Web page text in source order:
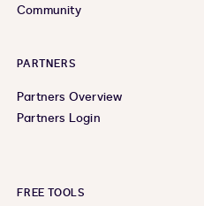
Community
PARTNERS
Partners Overview
Partners Login
FREE TOOLS